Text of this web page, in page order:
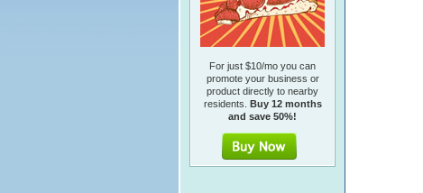
For just $10/mo you can
promote your business or
product directly to nearby
residents. Buy 12 months
and save 50%!